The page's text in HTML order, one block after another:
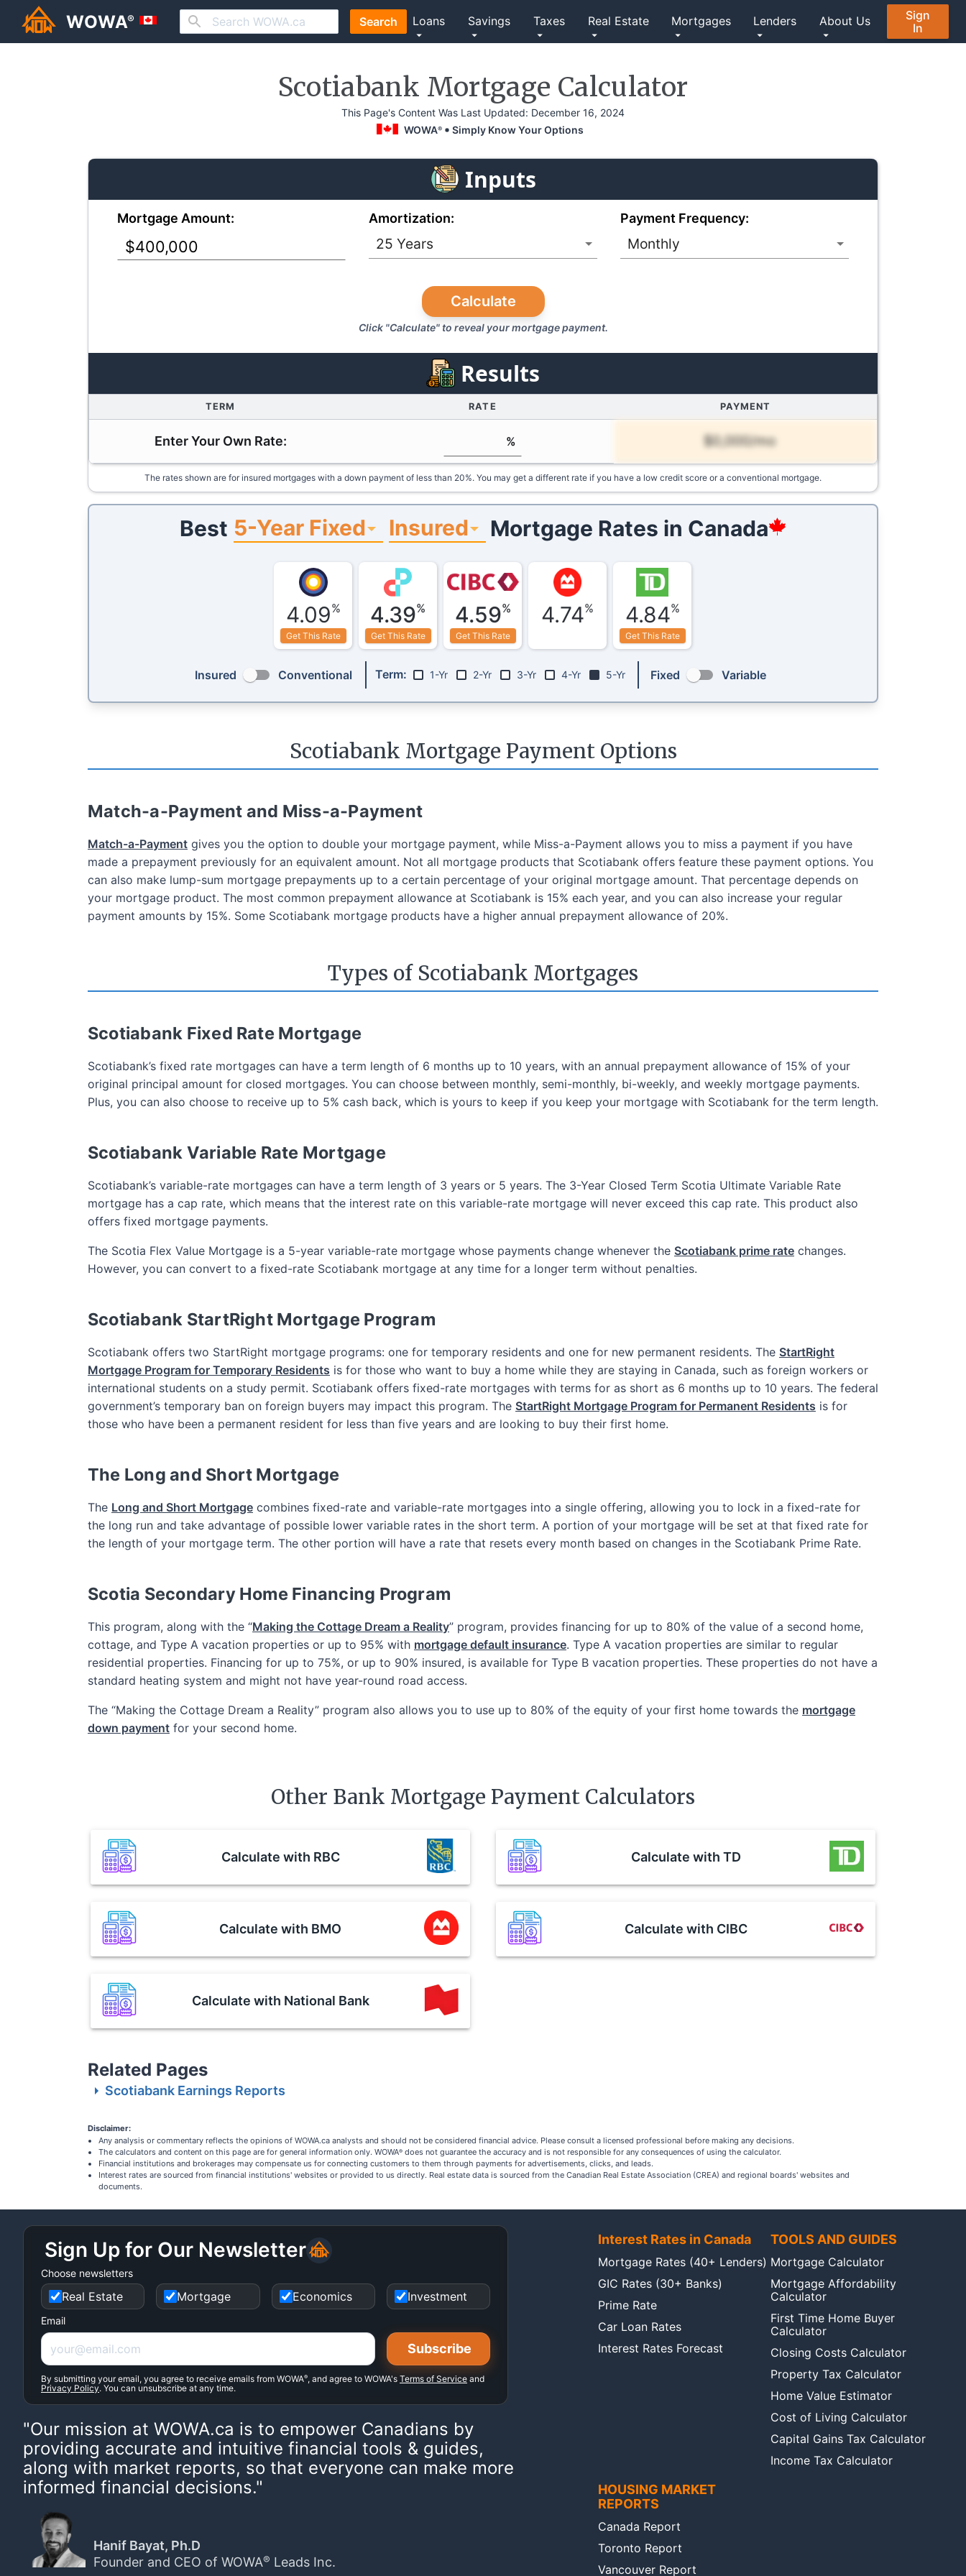
WOWA® Search
Sign
In
About Us
Lenders
Mortgages
Real Estate
Taxes
Savings
Loans
Scotiabank Mortgage Calculator
This Page's Content Was Last Updated: December 16, 2024
WOWA® Simply Know Your Options
Inputs
Mortgage Amount: Amortization: Payment Frequency:
Calculate
Click "Calculate" to reveal your mortgage payment.
Results
TERM RATE PAYMENT
Enter Your Own Rate: % $0,000/mo
The rates shown are for insured mortgages with a down payment of less than 20%. You may get a different rate if you have a low credit score or a conventional mortgage.
Best 5-Year Fixed Insured Mortgage Rates in Canada
4.09%
Get This Rate
4.39%
Get This Rate
4.59%
Get This Rate
4.74% 4.84%
Get This Rate
Insured Conventional Term: 1-Yr 2-Yr 3-Yr 4-Yr 5-Yr Fixed Variable
Scotiabank Mortgage Payment Options
Match-a-Payment and Miss-a-Payment
Match-a-Payment gives you the option to double your mortgage payment, while Miss-a-Payment allows you to miss a payment if you have
made a prepayment previously for an equivalent amount. Not all mortgage products that Scotiabank offers feature these payment options. You
can also make lump-sum mortgage prepayments up to a certain percentage of your original mortgage amount. That percentage depends on
your mortgage product. The most common prepayment allowance at Scotiabank is 15% each year, and you can also increase your regular
payment amounts by 15%. Some Scotiabank mortgage products have a higher annual prepayment allowance of 20%.
Types of Scotiabank Mortgages
Scotiabank Fixed Rate Mortgage
Scotiabank’s fixed rate mortgages can have a term length of 6 months up to 10 years, with an annual prepayment allowance of 15% of your
original principal amount for closed mortgages. You can choose between monthly, semi-monthly, bi-weekly, and weekly mortgage payments.
Plus, you can also choose to receive up to 5% cash back, which is yours to keep if you keep your mortgage with Scotiabank for the term length.
Scotiabank Variable Rate Mortgage
Scotiabank’s variable-rate mortgages can have a term length of 3 years or 5 years. The 3-Year Closed Term Scotia Ultimate Variable Rate
mortgage has a cap rate, which means that the interest rate on this variable-rate mortgage will never exceed this cap rate. This product also
offers fixed mortgage payments.
The Scotia Flex Value Mortgage is a 5-year variable-rate mortgage whose payments change whenever the Scotiabank prime rate changes.
However, you can convert to a fixed-rate Scotiabank mortgage at any time for a longer term without penalties.
Scotiabank StartRight Mortgage Program
Scotiabank offers two StartRight mortgage programs: one for temporary residents and one for new permanent residents. The StartRight
Mortgage Program for Temporary Residents is for those who want to buy a home while they are staying in Canada, such as foreign workers or
international students on a study permit. Scotiabank offers fixed-rate mortgages with terms for as short as 6 months up to 10 years. The federal
government’s temporary ban on foreign buyers may impact this program. The StartRight Mortgage Program for Permanent Residents is for
those who have been a permanent resident for less than five years and are looking to buy their first home.
The Long and Short Mortgage
The Long and Short Mortgage combines fixed-rate and variable-rate mortgages into a single offering, allowing you to lock in a fixed-rate for
the long run and take advantage of possible lower variable rates in the short term. A portion of your mortgage will be set at that fixed rate for
the length of your mortgage term. The other portion will have a rate that resets every month based on changes in the Scotiabank Prime Rate.
Scotia Secondary Home Financing Program
This program, along with the “Making the Cottage Dream a Reality” program, provides financing for up to 80% of the value of a second home,
cottage, and Type A vacation properties or up to 95% with mortgage default insurance. Type A vacation properties are similar to regular
residential properties. Financing for up to 75%, or up to 90% insured, is available for Type B vacation properties. These properties do not have a
standard heating system and might not have year-round road access.
The “Making the Cottage Dream a Reality” program also allows you to use up to 80% of the equity of your first home towards the mortgage
down payment for your second home.
Other Bank Mortgage Payment Calculators
Calculate with RBC Calculate with TD
Calculate with BMO Calculate with CIBC
Calculate with National Bank
Related Pages
Scotiabank Earnings Reports
Disclaimer:
Any analysis or commentary reflects the opinions of WOWA.ca analysts and should not be considered financial advice. Please consult a licensed professional before making any decisions.
The calculators and content on this page are for general information only. WOWA® does not guarantee the accuracy and is not responsible for any consequences of using the calculator.
Financial institutions and brokerages may compensate us for connecting customers to them through payments for advertisements, clicks, and leads.
Interest rates are sourced from financial institutions' websites or provided to us directly. Real estate data is sourced from the Canadian Real Estate Association (CREA) and regional boards' websites and
documents.
Sign Up for Our Newsletter
Choose newsletters
Real Estate Mortgage Economics Investment
Email
By submitting your email, you agree to receive emails from WOWA®, and agree to WOWA's Terms of Service and
Privacy Policy. You can unsubscribe at any time.
"Our mission at WOWA.ca is to empower Canadians by
providing accurate and intuitive financial tools & guides,
along with market reports, so that everyone can make more
informed financial decisions."
Hanif Bayat, Ph.D
Founder and CEO of WOWA® Leads Inc.
Interest Rates in Canada
Mortgage Rates (40+ Lenders)
GIC Rates (30+ Banks)
Prime Rate
Car Loan Rates
Interest Rates Forecast
TOOLS AND GUIDES
Mortgage Calculator
Mortgage Affordability
Calculator
First Time Home Buyer
Calculator
Closing Costs Calculator
Property Tax Calculator
Home Value Estimator
Cost of Living Calculator
Capital Gains Tax Calculator
Income Tax Calculator
HOUSING MARKET
REPORTS
Canada Report
Toronto Report
Vancouver Report